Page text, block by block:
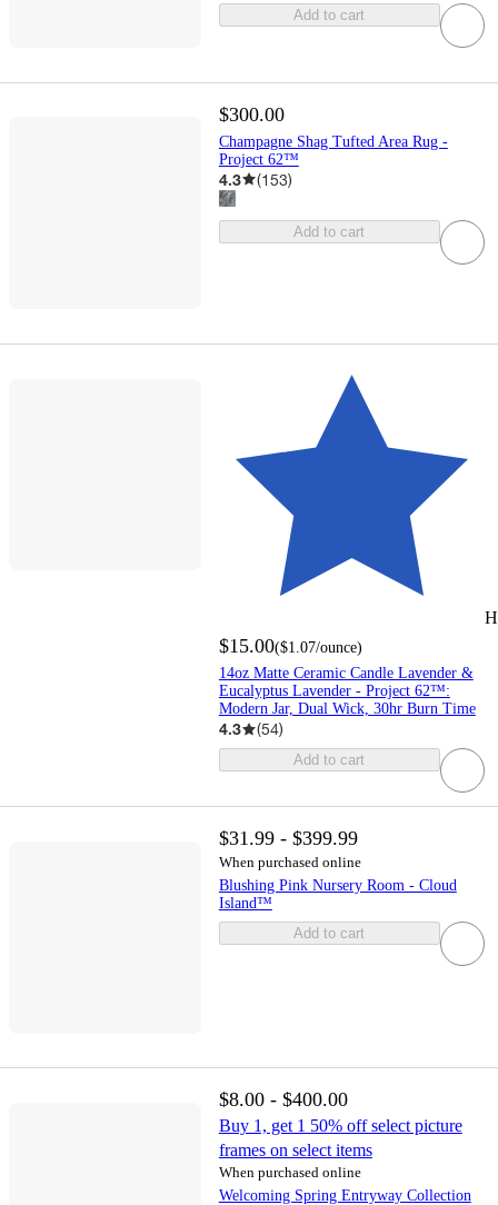
Add to cart
$300.00
Champagne Shag Tufted Area Rug -
Project 62™
4.3 (153)
Add to cart
$15.00($1.07/ounce)
14oz Matte Ceramic Candle Lavender &
Eucalyptus Lavender - Project 62™:
Modern Jar, Dual Wick, 30hr Burn Time
4.3 (54)
Add to cart
$31.99 - $399.99
When purchased online
Blushing Pink Nursery Room - Cloud
Island™
Add to cart
$8.00 - $400.00
Buy 1, get 1 50% off select picture
frames on select items
When purchased online
Welcoming Spring Entryway Collection